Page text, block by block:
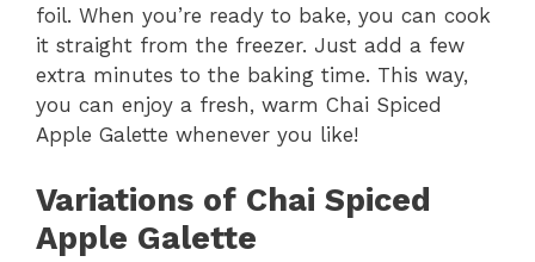
foil. When you’re ready to bake, you can cook
it straight from the freezer. Just add a few
extra minutes to the baking time. This way,
you can enjoy a fresh, warm Chai Spiced
Apple Galette whenever you like!
Variations of Chai Spiced
Apple Galette